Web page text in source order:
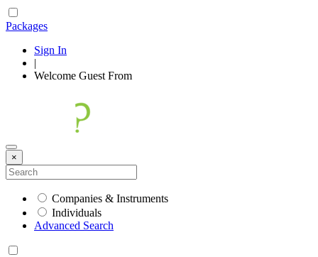
Packages
Sign In
|
Welcome Guest From
×
Companies & Instruments
Individuals
Advanced Search